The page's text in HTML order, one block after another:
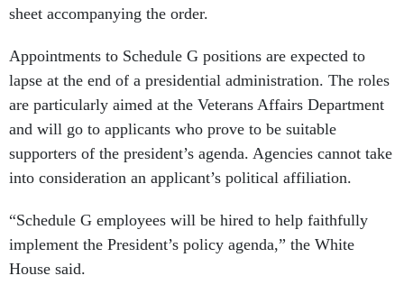
sheet accompanying the order.
Appointments to Schedule G positions are expected to
lapse at the end of a presidential administration. The roles
are particularly aimed at the Veterans Affairs Department
and will go to applicants who prove to be suitable
supporters of the president’s agenda. Agencies cannot take
into consideration an applicant’s political affiliation.
“Schedule G employees will be hired to help faithfully
implement the President’s policy agenda,” the White
House said.